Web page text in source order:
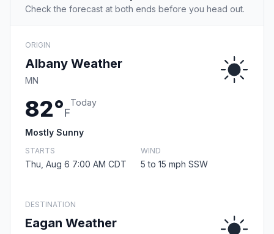
Check the forecast at both ends before you head out.
ORIGIN
Albany Weather
MN
82°F
Today
Mostly Sunny
STARTS
Thu, Aug 6 7:00 AM CDT
WIND
5 to 15 mph SSW
DESTINATION
Eagan Weather